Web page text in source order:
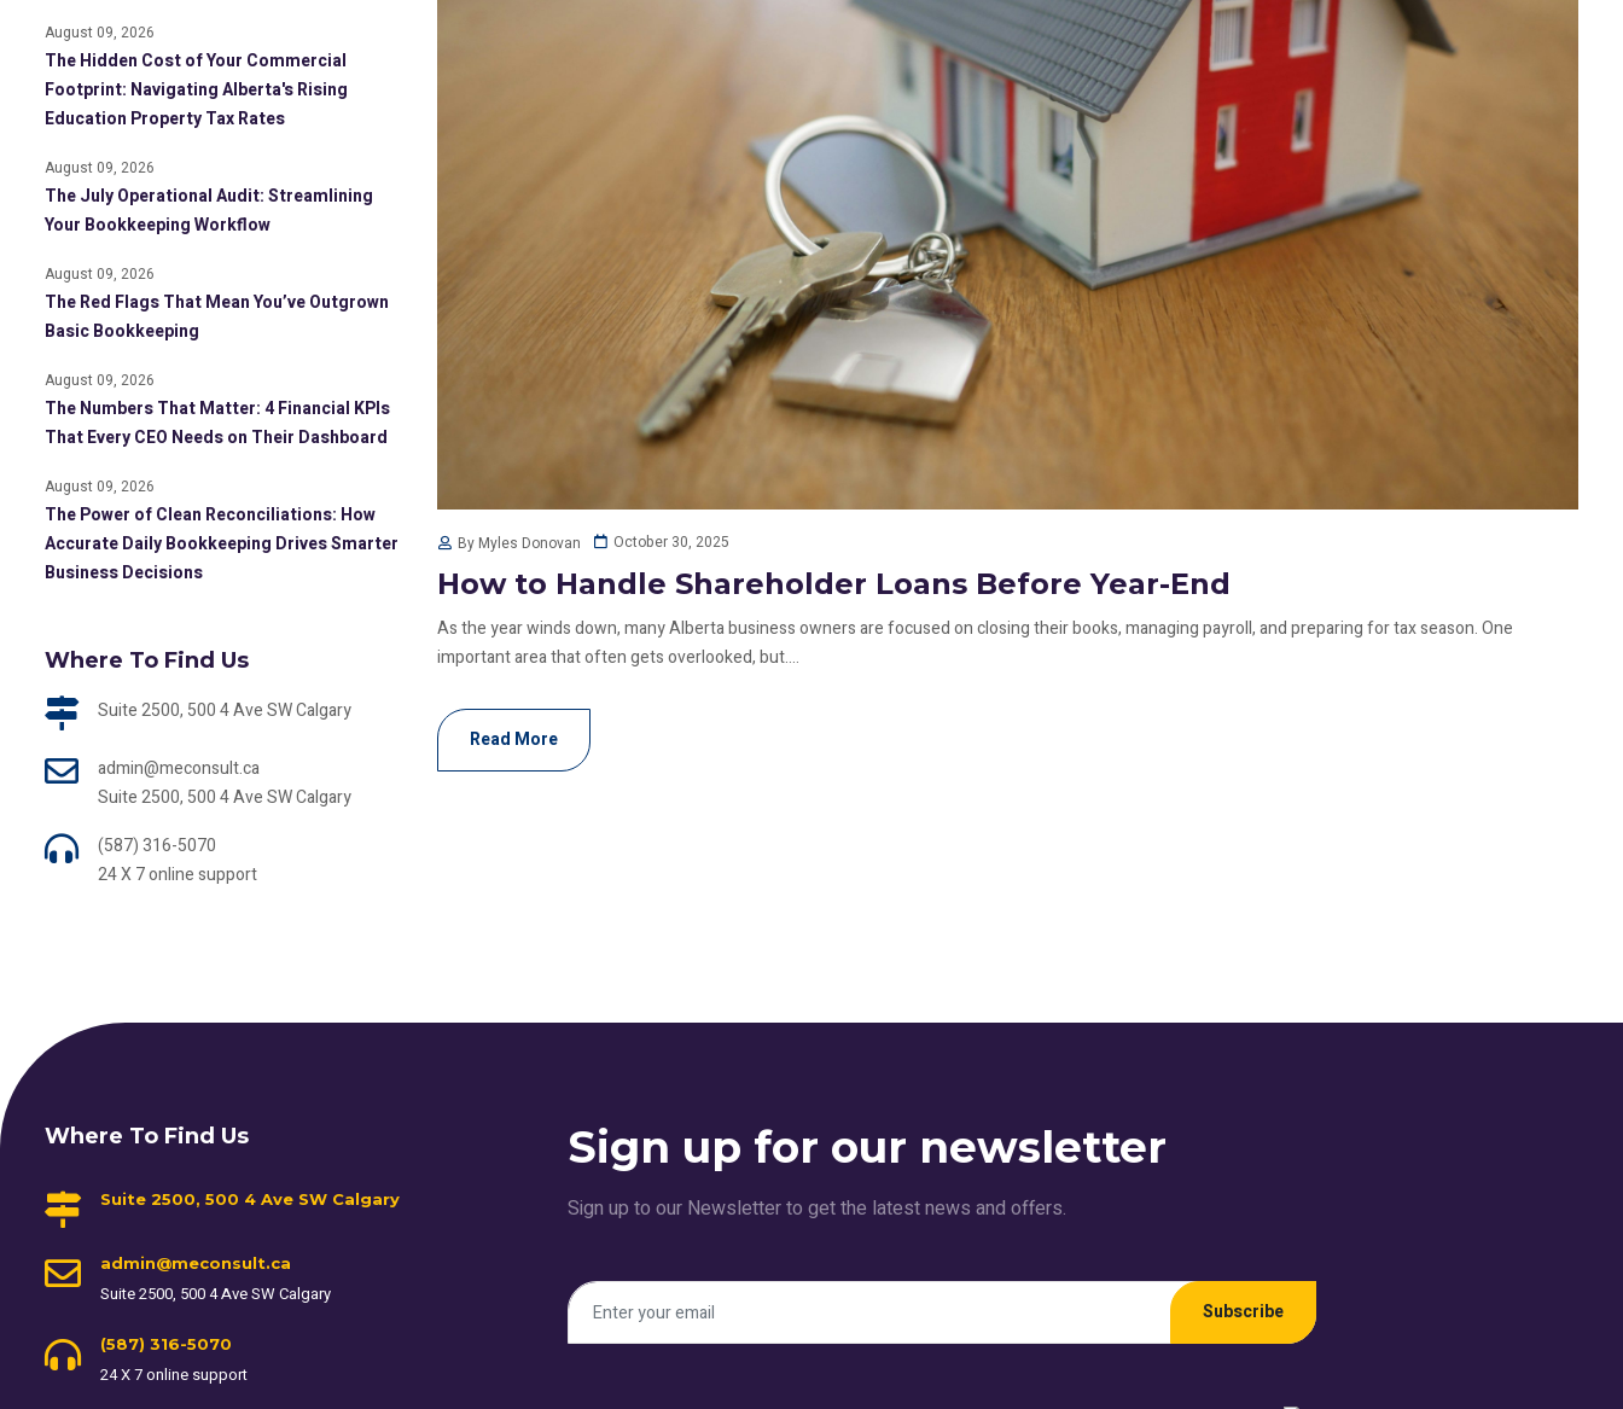
August 09, 2026
The Hidden Cost of Your Commercial
Footprint: Navigating Alberta's Rising
Education Property Tax Rates
August 09, 2026
The July Operational Audit: Streamlining
Your Bookkeeping Workflow
August 09, 2026
The Red Flags That Mean You’ve Outgrown
Basic Bookkeeping
August 09, 2026
The Numbers That Matter: 4 Financial KPIs
That Every CEO Needs on Their Dashboard
August 09, 2026
The Power of Clean Reconciliations: How
Accurate Daily Bookkeeping Drives Smarter
Business Decisions
Where To Find Us
Suite 2500, 500 4 Ave SW Calgary
admin@meconsult.ca
Suite 2500, 500 4 Ave SW Calgary
(587) 316-5070
24 X 7 online support
By Myles Donovan October 30, 2025
How to Handle Shareholder Loans Before Year-End
As the year winds down, many Alberta business owners are focused on closing their books, managing payroll, and preparing for tax season. One
important area that often gets overlooked, but....
Read More
Where To Find Us
Suite 2500, 500 4 Ave SW Calgary
admin@meconsult.ca
Suite 2500, 500 4 Ave SW Calgary
(587) 316-5070
24 X 7 online support
Sign up for our newsletter
Sign up to our Newsletter to get the latest news and offers.
Subscribe